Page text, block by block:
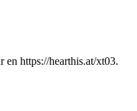
en https://hearthis.at/xt03.